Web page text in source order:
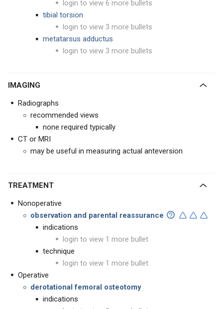
login to view 6 more bullets
tibial torsion
login to view 3 more bullets
metatarsus adductus
login to view 3 more bullets
IMAGING
Radiographs
recommended views
none required typically
CT or MRI
may be useful in measuring actual anteversion
TREATMENT
Nonoperative
observation and parental reassurance
indications
login to view 1 more bullet
technique
login to view 1 more bullet
Operative
derotational femoral osteotomy
indications